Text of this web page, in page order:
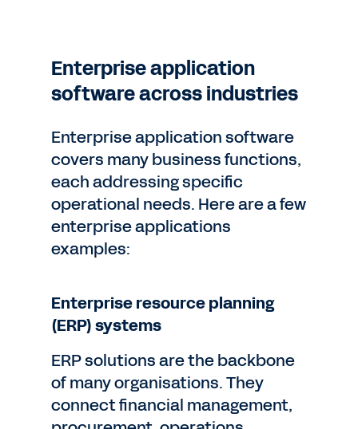
Enterprise application
software across industries
Enterprise application software
covers many business functions,
each addressing specific
operational needs. Here are a few
enterprise applications
examples:
Enterprise resource planning
(ERP) systems
ERP solutions are the backbone
of many organisations. They
connect financial management,